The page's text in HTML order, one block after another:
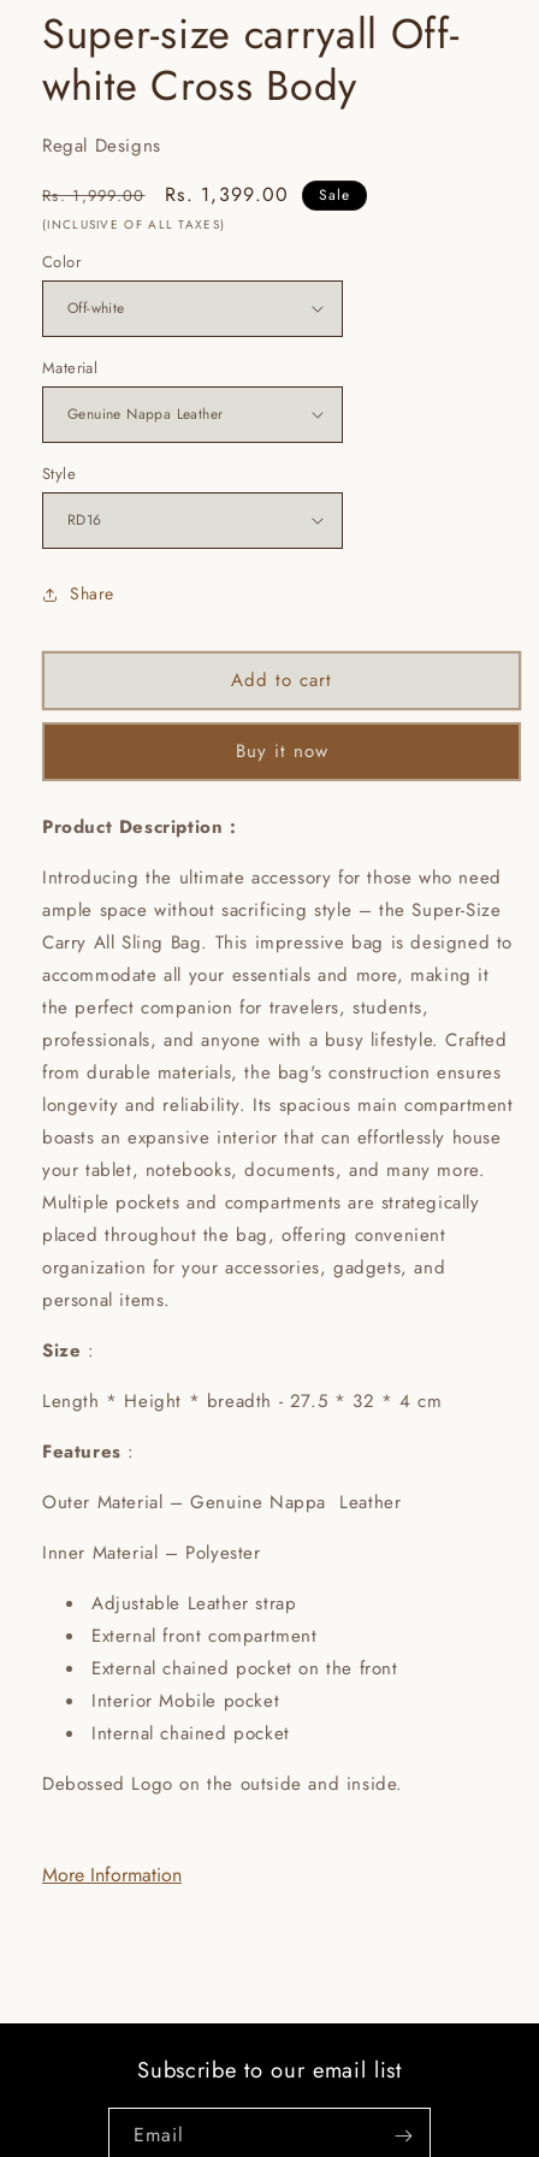
Super-size carryall Off-
white Cross Body
Regal Designs
Regular
price
Rs. 1,999.00
Sale
price
Rs. 1,399.00 Sale
(INCLUSIVE OF ALL TAXES)
Color
Material
Style
Share
Add to cart
Buy it now
Product Description :
Introducing the ultimate accessory for those who need
ample space without sacrificing style – the Super-Size
Carry All Sling Bag. This impressive bag is designed to
accommodate all your essentials and more, making it
the perfect companion for travelers, students,
professionals, and anyone with a busy lifestyle. Crafted
from durable materials, the bag's construction ensures
longevity and reliability. Its spacious main compartment
boasts an expansive interior that can effortlessly house
your tablet, notebooks, documents, and many more.
Multiple pockets and compartments are strategically
placed throughout the bag, offering convenient
organization for your accessories, gadgets, and
personal items.
Size :
Length * Height * breadth - 27.5 * 32 * 4 cm
Features :
Outer Material – Genuine Nappa Leather
Inner Material – Polyester
Adjustable Leather strap
External front compartment
External chained pocket on the front
Interior Mobile pocket
Internal chained pocket
Debossed Logo on the outside and inside.
More Information
Subscribe to our email list
Email